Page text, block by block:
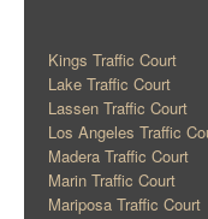
Kings Traffic Court
Lake Traffic Court
Lassen Traffic Court
Los Angeles Traffic
Madera Traffic Court
Marin Traffic Court
Mariposa Traffic Court